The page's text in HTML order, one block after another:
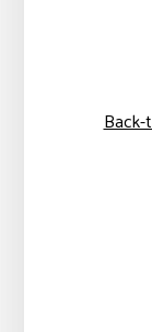
Back-